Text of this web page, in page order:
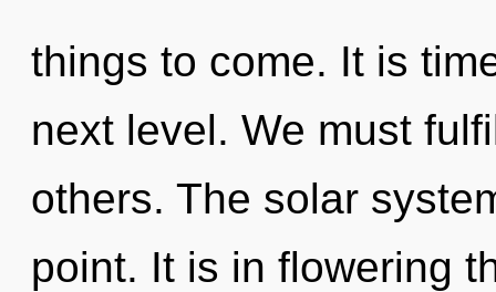
things to come. It is
next level. We must
others. The solar
point. It is in flowering